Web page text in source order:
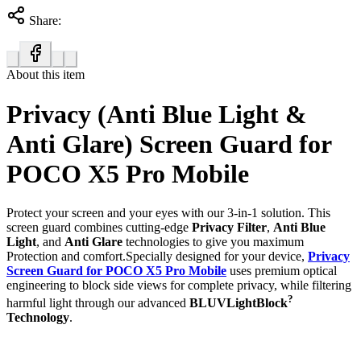
Share:
About this item
Privacy (Anti Blue Light &
Anti Glare) Screen Guard for
POCO X5 Pro Mobile
Protect your screen and your eyes with our 3-in-1 solution. This
screen guard combines cutting-edge Privacy Filter, Anti Blue
Light, and Anti Glare technologies to give you maximum
Protection and comfort.Specially designed for your device, Privacy
Screen Guard for POCO X5 Pro Mobile uses premium optical
engineering to block side views for complete privacy, while filtering
harmful light through our advanced BLUVLightBlock?
Technology.